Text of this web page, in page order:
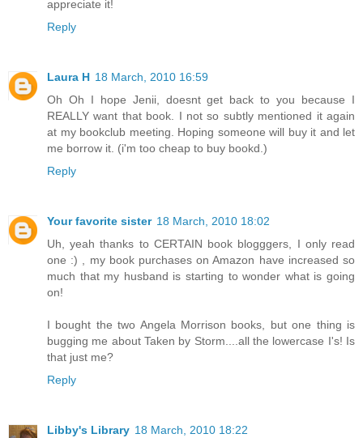
appreciate it!
Reply
Laura H 18 March, 2010 16:59
Oh Oh I hope Jenii, doesnt get back to you because I
REALLY want that book. I not so subtly mentioned it again
at my bookclub meeting. Hoping someone will buy it and let
me borrow it. (i'm too cheap to buy bookd.)
Reply
Your favorite sister 18 March, 2010 18:02
Uh, yeah thanks to CERTAIN book blogggers, I only read
one :) , my book purchases on Amazon have increased so
much that my husband is starting to wonder what is going
on!
I bought the two Angela Morrison books, but one thing is
bugging me about Taken by Storm....all the lowercase I's! Is
that just me?
Reply
Libby's Library 18 March, 2010 18:22